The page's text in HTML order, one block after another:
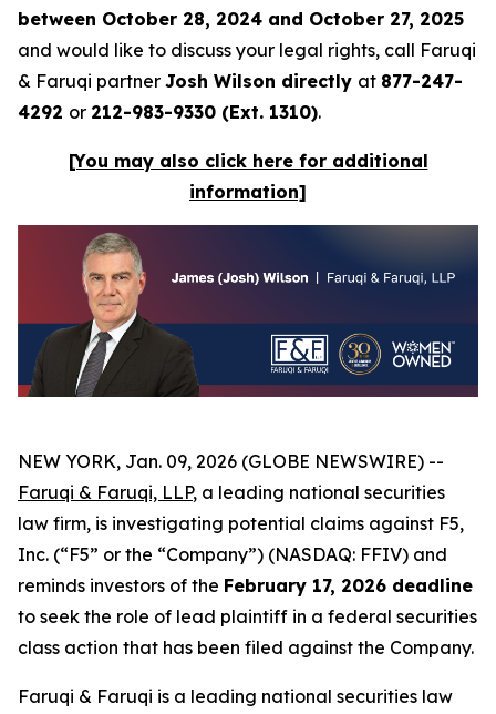
between October 28, 2024 and October 27, 2025
and would like to discuss your legal rights, call Faruqi
& Faruqi partner Josh Wilson directly at 877-247-
4292 or 212-983-9330 (Ext. 1310).
[You may also click here for additional
information]
NEW YORK, Jan. 09, 2026 (GLOBE NEWSWIRE) --
Faruqi & Faruqi, LLP, a leading national securities
law firm, is investigating potential claims against F5,
Inc. (“F5” or the “Company”) (NASDAQ: FFIV) and
reminds investors of the February 17, 2026 deadline
to seek the role of lead plaintiff in a federal securities
class action that has been filed against the Company.
Faruqi & Faruqi is a leading national securities law